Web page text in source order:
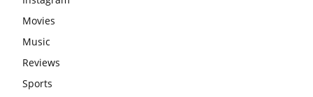
Movies
Music
Reviews
Sports